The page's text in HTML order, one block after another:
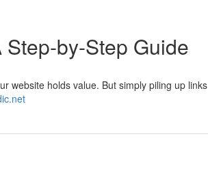
by-Step Guide
website holds value. But simply piling up links